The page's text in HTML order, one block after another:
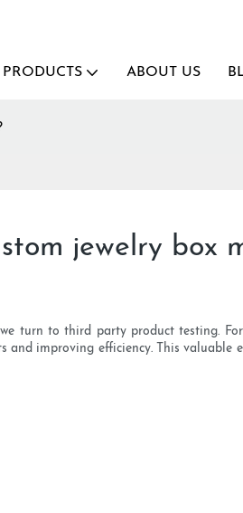
PRODUCTS ABOUT US
jewelry box
turn to third party product testing.
improving efficiency. This